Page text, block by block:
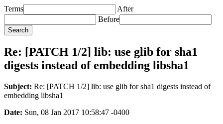
Terms
After
Before
Re: [PATCH 1/2] lib: use glib for sha1
digests instead of embedding libsha1
Subject: Re: [PATCH 1/2] lib: use glib for sha1 digests instead of
embedding libsha1
Date: Sun, 08 Jan 2017 10:58:47 -0400